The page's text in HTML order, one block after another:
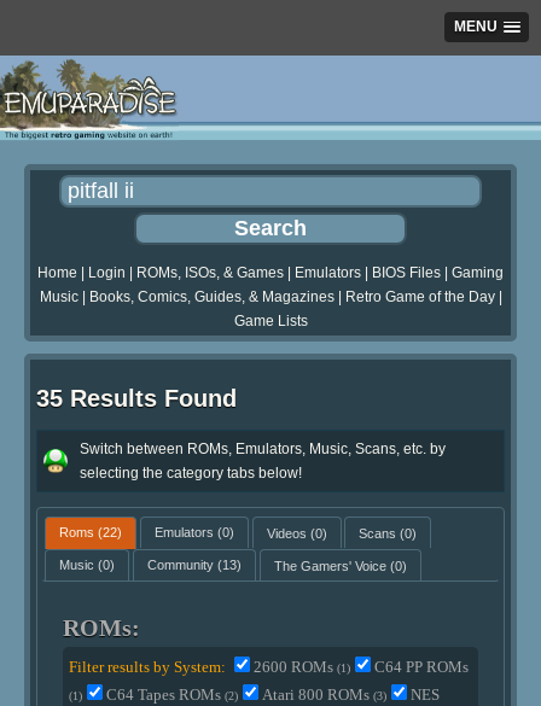
MENU
Home Login ROMs, ISOs, & Games Emulators BIOS Files
Gaming
Music| Books, Comics, Guides, & Magazines| Retro Game of the Day|
Game Lists
35 Results Found
Switch between ROMs, Emulators, Music, Scans, etc. by
selecting the category tabs below!
Roms (22) Emulators (0) Videos (0) Scans (0)
Music (0) Community(13) The Gamers' Voice(0)
ROMs:
Filter results by System: 2600 ROMs(1) C64 PP ROMs
(1) C64 Tapes ROMs(2) Atari 800 ROMs(3)
NES